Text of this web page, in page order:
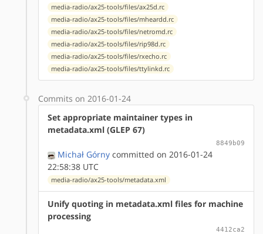
media-radio/ax25-tools/files/ax25d.rc
media-radio/ax25-tools/files/mheardd.rc
media-radio/ax25-tools/files/netromd.rc
media-radio/ax25-tools/files/rip98d.rc
media-radio/ax25-tools/files/rxecho.rc
media-radio/ax25-tools/files/ttylinkd.rc
Commits on 2016-01-24
Set appropriate maintainer types in
metadata.xml (GLEP 67)
8849b09
Michał Górny committed on 2016-01-24
22:58:38 UTC
media-radio/ax25-tools/metadata.xml
Unify quoting in metadata.xml files for machine
processing
4412ca2